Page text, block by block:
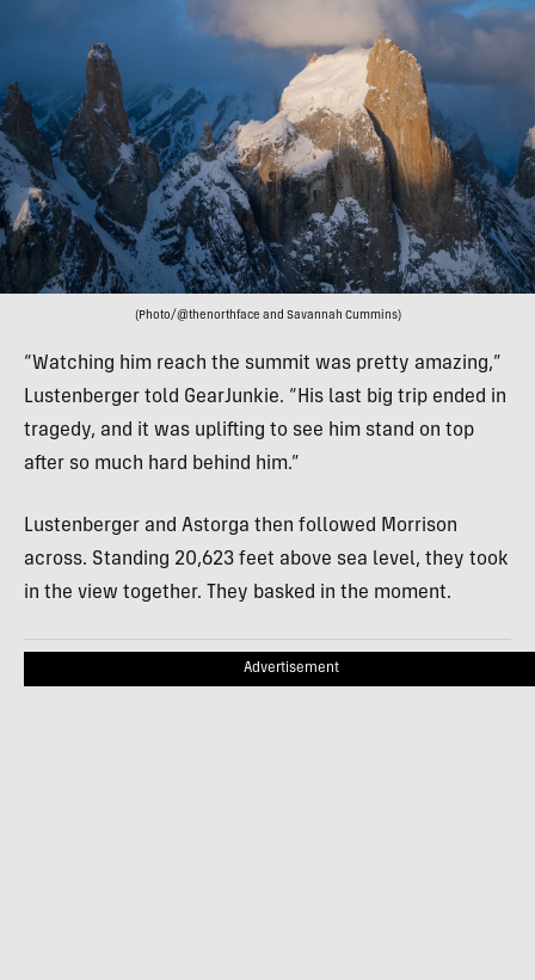
(Photo/@thenorthface and Savannah Cummins)
“Watching him reach the summit was pretty amazing,”
Lustenberger told GearJunkie. “His last big trip ended in
tragedy, and it was uplifting to see him stand on top
after so much hard behind him.”
Lustenberger and Astorga then followed Morrison
across. Standing 20,623 feet above sea level, they took
in the view together. They basked in the moment.
Advertisement